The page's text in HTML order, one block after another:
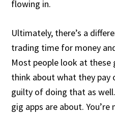
flowing in.
Ultimately, there’s a
trading time for money
Most people look at these
think about what they pay
guilty of doing that as
gig apps are about.